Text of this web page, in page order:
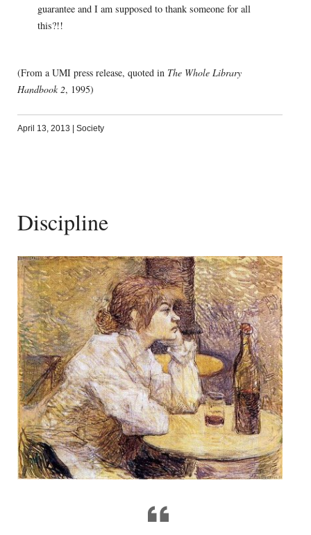
guarantee and I am supposed to thank someone for all
this?!!
(From a UMI press release, quoted in The Whole Library
Handbook 2, 1995)
April 13, 2013 | Society
Discipline